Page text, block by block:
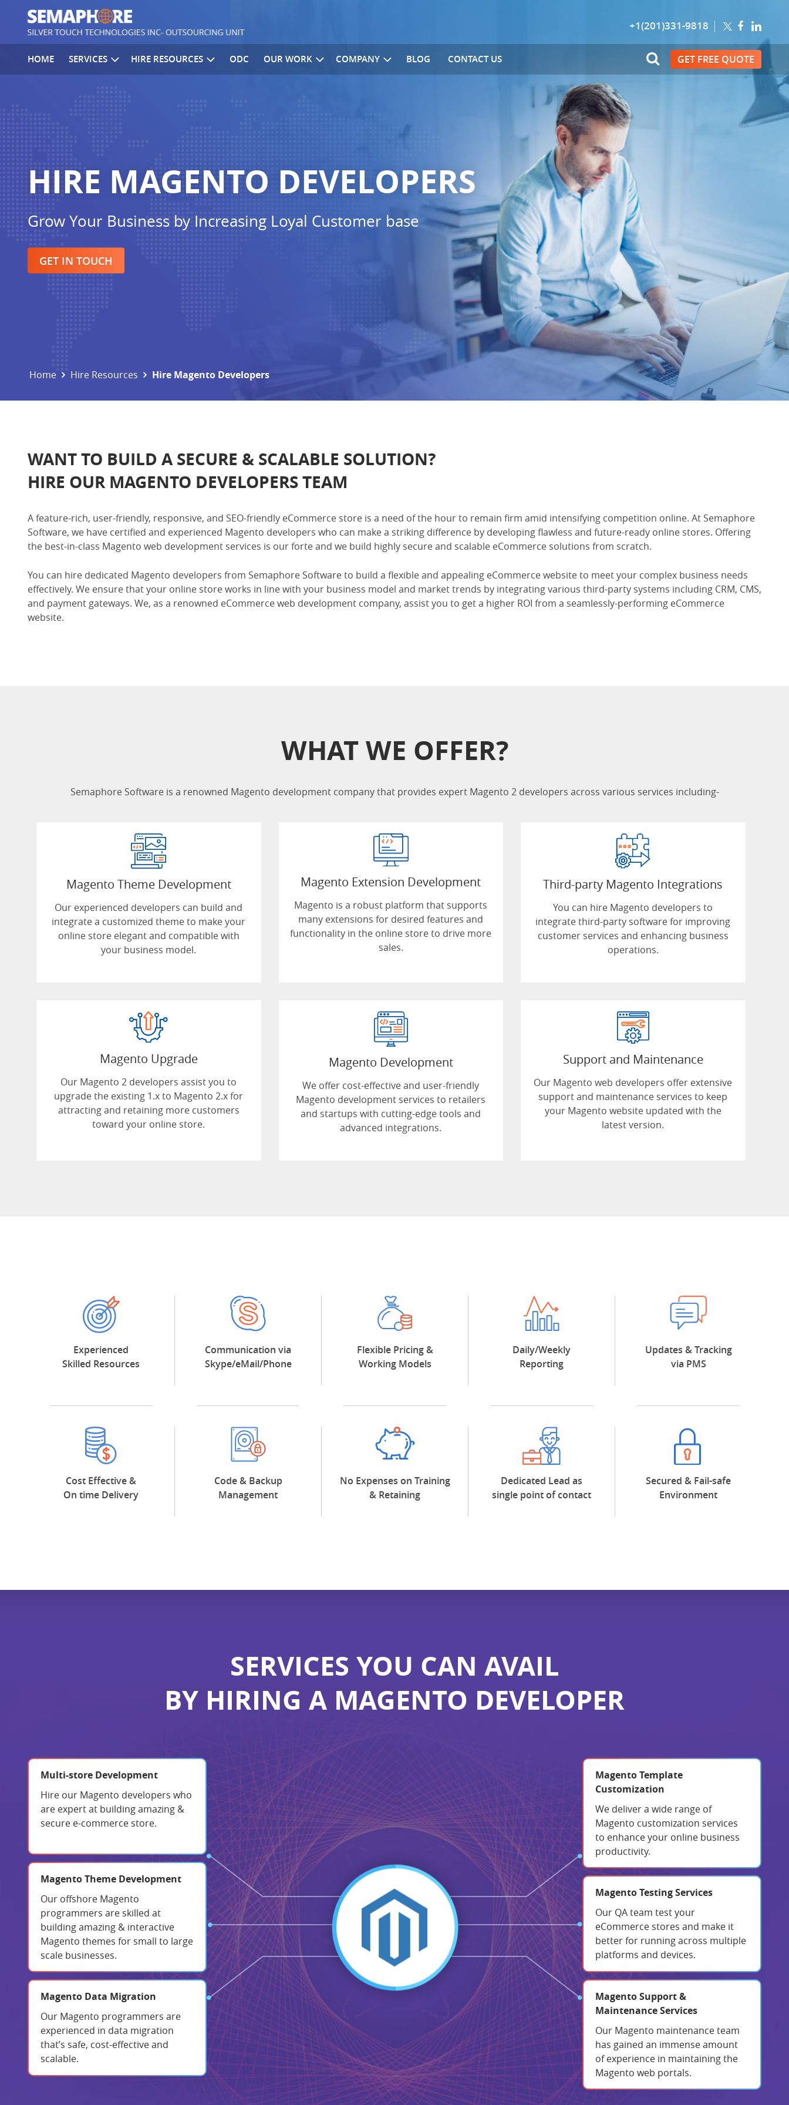
+1(201)331-9818
HOME SERVICES HIRE RESOURCES ODC OUR WORK COMPANY BLOG CONTACT US GET FREE QUOTE
HIRE MAGENTO DEVELOPERS
Grow Your Business by Increasing Loyal Customer base
GET IN TOUCH
Home Hire Resources Hire Magento Developers
WANT TO BUILD A SECURE & SCALABLE SOLUTION?
HIRE OUR MAGENTO DEVELOPERS TEAM
A feature-rich, user-friendly, responsive, and SEO-friendly eCommerce store is a need of the hour to remain firm amid intensifying competition online. At Semaphore
Software, we have certified and experienced Magento developers who can make a striking difference by developing flawless and future-ready online stores. Offering
the best-in-class Magento web development services is our forte and we build highly secure and scalable eCommerce solutions from scratch.
You can hire dedicated Magento developers from Semaphore Software to build a flexible and appealing eCommerce website to meet your complex business needs
effectively. We ensure that your online store works in line with your business model and market trends by integrating various third-party systems including CRM, CMS,
and payment gateways. We, as a renowned eCommerce web development company, assist you to get a higher ROI from a seamlessly-performing eCommerce
website.
WHAT WE OFFER?
Semaphore Software is a renowned Magento development company that provides expert Magento 2 developers across various services including-
Magento Theme Development
Our experienced developers can build and
integrate a customized theme to make your
online store elegant and compatible with
your business model.
Magento Extension Development
Magento is a robust platform that supports
many extensions for desired features and
functionality in the online store to drive more
sales.
Third-party Magento Integrations
You can hire Magento developers to
integrate third-party software for improving
customer services and enhancing business
operations.
Magento Upgrade
Our Magento 2 developers assist you to
upgrade the existing 1.x to Magento 2.x for
attracting and retaining more customers
toward your online store.
Magento Development
We offer cost-effective and user-friendly
Magento development services to retailers
and startups with cutting-edge tools and
advanced integrations.
Support and Maintenance
Our Magento web developers offer extensive
support and maintenance services to keep
your Magento website updated with the
latest version.
Experienced
Skilled Resources
Communication via
Skype/eMail/Phone
Flexible Pricing &
Working Models
Daily/Weekly
Reporting
Updates & Tracking
via PMS
Cost Effective &
On time Delivery
Code & Backup
Management
No Expenses on Training
& Retaining
Dedicated Lead as
single point of contact
Secured & Fail-safe
Environment
SERVICES YOU CAN AVAIL
BY HIRING A MAGENTO DEVELOPER
Multi-store Development
Hire our Magento developers who
are expert at building amazing &
secure e-commerce store.
Magento Theme Development
Our offshore Magento
programmers are skilled at
building amazing & interactive
Magento themes for small to large
scale businesses.
Magento Data Migration
Our Magento programmers are
experienced in data migration
that’s safe, cost-effective and
scalable.
Magento Template
Customization
We deliver a wide range of
Magento customization services
to enhance your online business
productivity.
Magento Testing Services
Our QA team test your
eCommerce stores and make it
better for running across multiple
platforms and devices.
Magento Support &
Maintenance Services
Our Magento maintenance team
has gained an immense amount
of experience in maintaining the
Magento web portals.